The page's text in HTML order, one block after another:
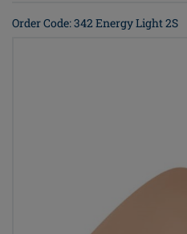
Order Code: 342 Energy Light 2S